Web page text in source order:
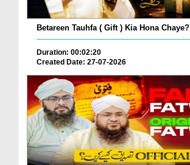
Betareen Tauhfa ( Gift ) Kia Hona Chaye?
Duration: 00:02:20
Created Date: 27-07-2026